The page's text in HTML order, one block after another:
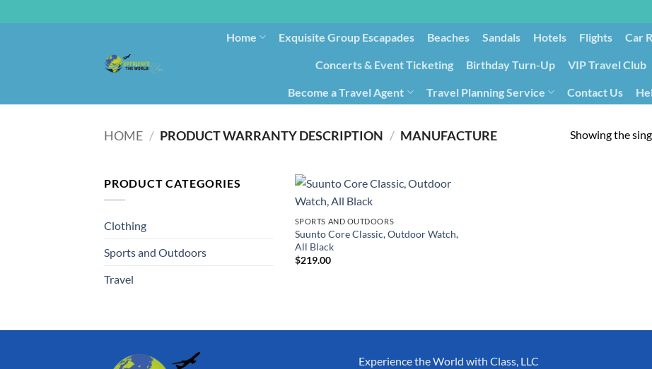
Home Exquisite Group Escapades​ Beaches Sandals Hotels Flights Car
Concerts & Event Ticketing Birthday Turn-Up VIP Travel Club
Become a Travel Agent Travel Planning Service Contact Us
HOME / PRODUCT WARRANTY DESCRIPTION / ‎MANUFACTURE Showing the
PRODUCT CATEGORIES
Clothing
Sports and Outdoors
Travel
SPORTS AND OUTDOORS
Suunto Core Classic, Outdoor Watch,
All Black
$219.00
Experience the World with Class, LLC